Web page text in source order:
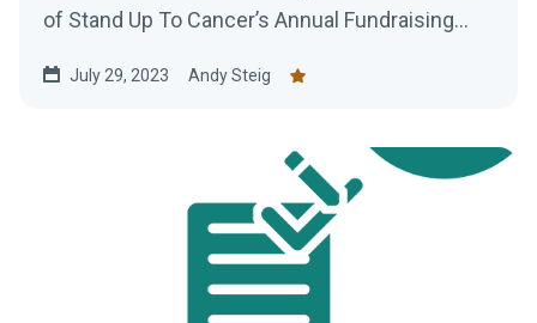
of Stand Up To Cancer’s Annual Fundraising...
July 29, 2023 Andy Steig